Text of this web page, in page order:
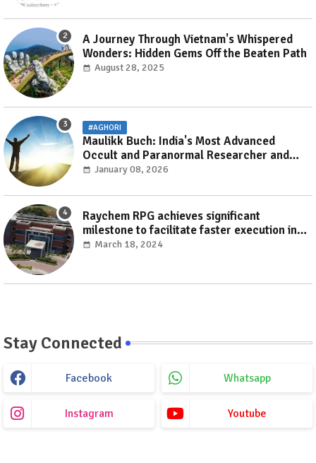
A Journey Through Vietnam's Whispered
Wonders: Hidden Gems Off the Beaten Path
August 28, 2025
#AGHORI
Maulikk Buch: India's Most Advanced
Occult and Paranormal Researcher and
Practitioner
January 08, 2026
Raychem RPG achieves significant
milestone to facilitate faster execution in
electricity distribution projects with its
March 18, 2024
Stay Connected
Facebook Whatsapp
Instagram Youtube